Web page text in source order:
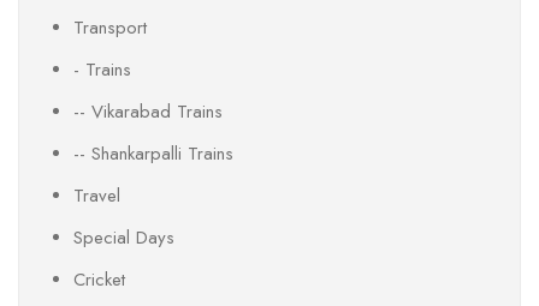
Transport
- Trains
-- Vikarabad Trains
-- Shankarpalli Trains
Travel
Special Days
Cricket